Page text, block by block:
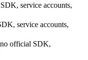
service accounts,
service accounts,
official SDK,